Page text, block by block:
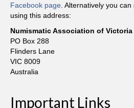
Facebook page . Alternatively you
using this address:
Numismatic Association of Victoria
PO Box 288
Flinders Lane
VIC 8009
Australia
Important Links